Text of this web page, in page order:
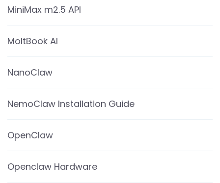
MiniMax m2.5 API
MoltBook AI
NanoClaw
NemoClaw Installation Guide
OpenClaw
Openclaw Hardware